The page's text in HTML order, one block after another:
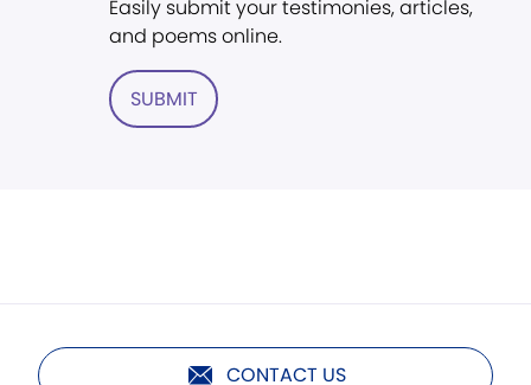
Easily submit your testimonies, articles,
and poems online.
SUBMIT
CONTACT US